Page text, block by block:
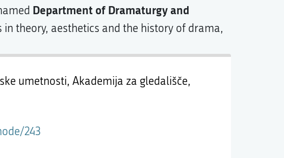
umetnosti, Akademija za gledališče,
243
Department of Dramaturgy and
in theory, aesthetics and the history of drama,